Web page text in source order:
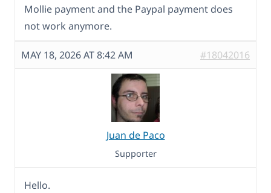
Mollie payment and the Paypal payment does
not work anymore.
MAY 18, 2026 AT 8:42 AM #18042016
Juan de Paco
Supporter
Hello.